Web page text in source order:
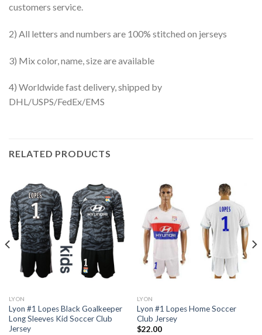
customers service.
2) All letters and numbers are 100% stitched on jerseys
3) Mix color, name, size are available
4) Worldwide fast delivery, shipped by
DHL/USPS/FedEx/EMS
RELATED PRODUCTS
LYON
Lyon #1 Lopes Black Goalkeeper
Long Sleeves Kid Soccer Club
Jersey
LYON
Lyon #1 Lopes Home Soccer
Club Jersey
$22.00